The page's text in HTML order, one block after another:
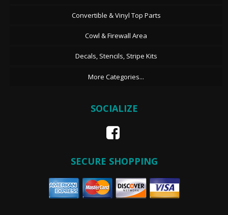
Convertible & Vinyl Top Parts
Cowl & Firewall Area
Decals, Stencils, Stripe Kits
More Categories...
SOCIALIZE
SECURE SHOPPING